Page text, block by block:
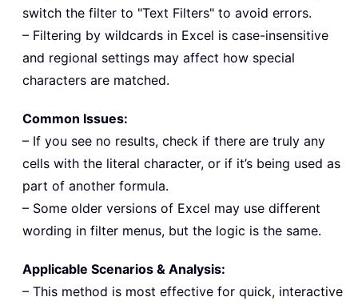
switch the filter to "Text Filters" to avoid errors.
– Filtering by wildcards in Excel is case-insensitive
and regional settings may affect how special
characters are matched.
Common Issues:
– If you see no results, check if there are truly any
cells with the literal character, or if it’s being used as
part of another formula.
– Some older versions of Excel may use different
wording in filter menus, but the logic is the same.
Applicable Scenarios & Analysis:
– This method is most effective for quick, interactive